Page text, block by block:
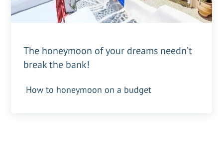
The honeymoon of your dreams needn’t
break the bank!
How to honeymoon on a budget